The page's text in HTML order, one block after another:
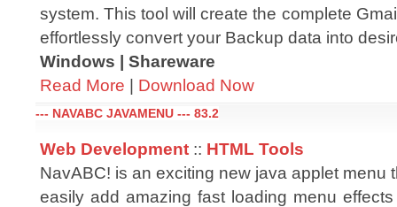
system. This tool will create the complete
effortlessly convert your Backup data into
Windows | Shareware
Read More | Download Now
--- NAVABC JAVAMENU --- 83.2
Web Development :: HTML Tools
NavABC! is an exciting new java applet menu
easily add amazing fast loading menu